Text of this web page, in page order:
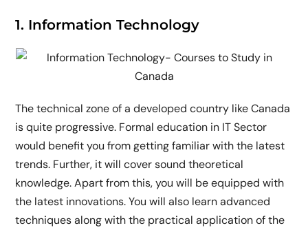
1. Information Technology
The technical zone of a developed country like Canada
is quite progressive. Formal education in IT Sector
would benefit you from getting familiar with the latest
trends. Further, it will cover sound theoretical
knowledge. Apart from this, you will be equipped with
the latest innovations. You will also learn advanced
techniques along with the practical application of the